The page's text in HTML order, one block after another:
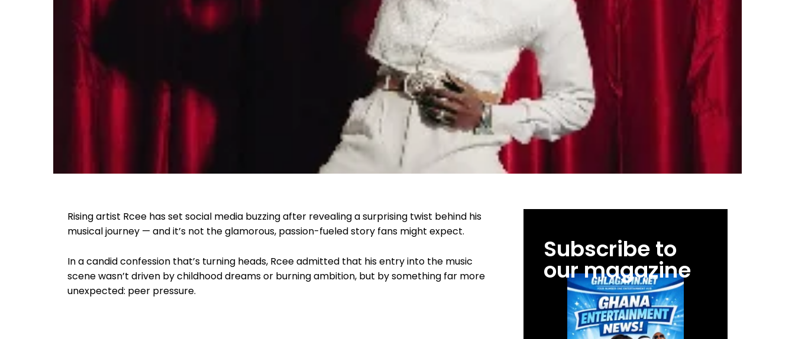
Rising artist Rcee has set social media buzzing after revealing a surprising twist behind his
musical journey — and it’s not the glamorous, passion-fueled story fans might expect.
In a candid confession that’s turning heads, Rcee admitted that his entry into the music
scene wasn’t driven by childhood dreams or burning ambition, but by something far more
unexpected: peer pressure.
Subscribe to
our magazine